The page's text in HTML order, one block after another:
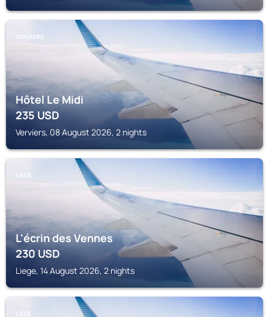
VERVIERS
Hôtel Le Midi
235USD
Verviers, 08 August 2026, 2 nights
LIEGE
L'écrin des Vennes
230USD
Liege, 14 August 2026, 2 nights
LIEGE